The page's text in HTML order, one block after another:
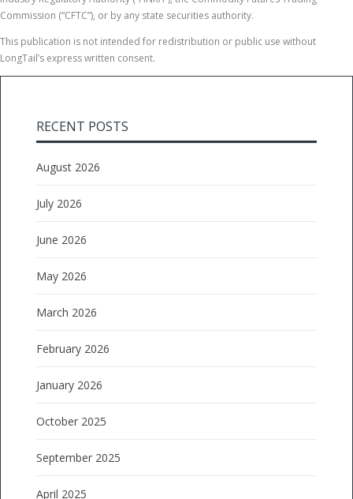
Commission (“CFTC”), or by any state securities authority.
This publication is not intended for redistribution or public use without
LongTail’s express written consent.
RECENT POSTS
August 2026
July 2026
June 2026
May 2026
March 2026
February 2026
January 2026
October 2025
September 2025
April 2025